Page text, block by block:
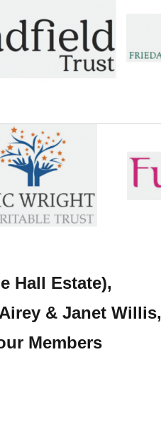
Hall Estate),
& Janet Willis,
Members